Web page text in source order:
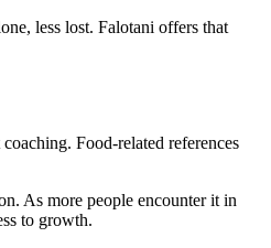
less lost. Falotani offers that
Food-related references
As more people encounter it in
to growth.